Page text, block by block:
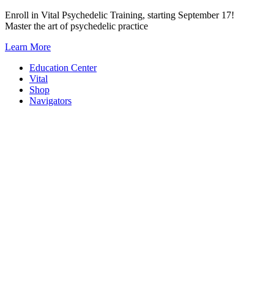
Skip
to
Enroll in Vital Psychedelic Training, starting September 17!
Master the art of psychedelic practice
Learn More
Education Center
Vital
Shop
Navigators